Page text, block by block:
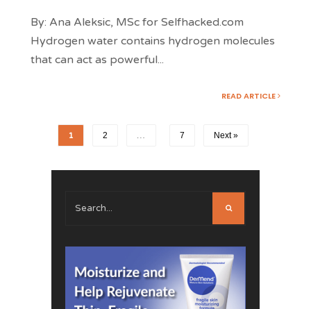
By: Ana Aleksic, MSc for Selfhacked.com
Hydrogen water contains hydrogen molecules
that can act as powerful...
READ ARTICLE
1 2 7 Next »